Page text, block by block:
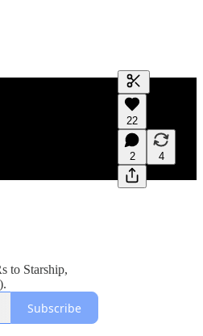
Generate
A transcript
editing.
22
2 4
to Starship,
Subscribe